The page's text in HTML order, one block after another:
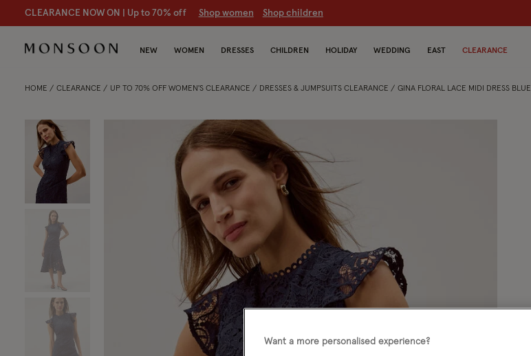
CLEARANCE NOW ON | Up to 70% off Shop women Shop children
NEW WOMEN DRESSES CHILDREN HOLIDAY WEDDING EAST CLEARANCE
HOME CLEARANCE UP TO 70% OFF WOMEN'S CLEARANCE DRESSES & JUMPSUITS CLEARANCE GINA FLORAL LACE MIDI DRESS BLUE
Want a more personalised experience?